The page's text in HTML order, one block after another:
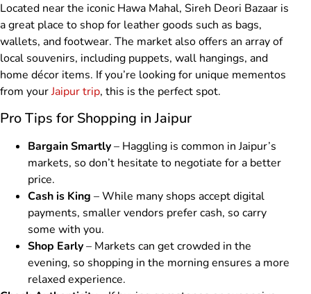
Located near the iconic Hawa Mahal, Sireh Deori Bazaar is
a great place to shop for leather goods such as bags,
wallets, and footwear. The market also offers an array of
local souvenirs, including puppets, wall hangings, and
home décor items. If you’re looking for unique mementos
from yourJaipur trip, this is the perfect spot.
Pro Tips for Shopping in Jaipur
Bargain Smartly– Haggling is common in Jaipur’s
markets, so don’t hesitate to negotiate for a better
price.
Cash is King – While many shops accept digital
payments, smaller vendors prefer cash, so carry
some with you.
Shop Early– Markets can get crowded in the
evening, so shopping in the morning ensures a more
relaxed experience.